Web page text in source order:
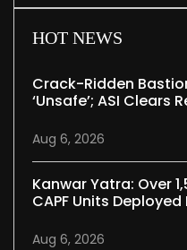
HOT NEWS
Crack-Ridden
‘unsafe’; ASI Clears
Aug 6, 2026
Kanwar Yatra: Over
CAPF Units
Aug 6, 2026